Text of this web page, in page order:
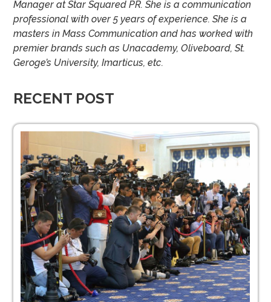
Manager at Star Squared PR. She is a communication
professional with over 5 years of experience. She is a
masters in Mass Communication and has worked with
premier brands such as Unacademy, Oliveboard, St.
Geroge’s University, Imarticus, etc.
RECENT POST